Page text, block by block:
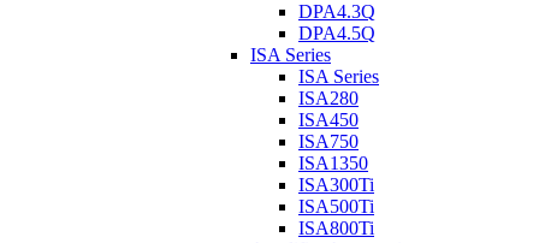
DPA4.3Q
DPA4.5Q
ISA Series
ISA Series
ISA280
ISA450
ISA750
ISA1350
ISA300Ti
ISA500Ti
ISA800Ti